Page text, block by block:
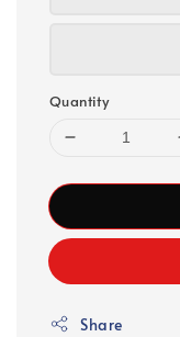
Quantity
Share